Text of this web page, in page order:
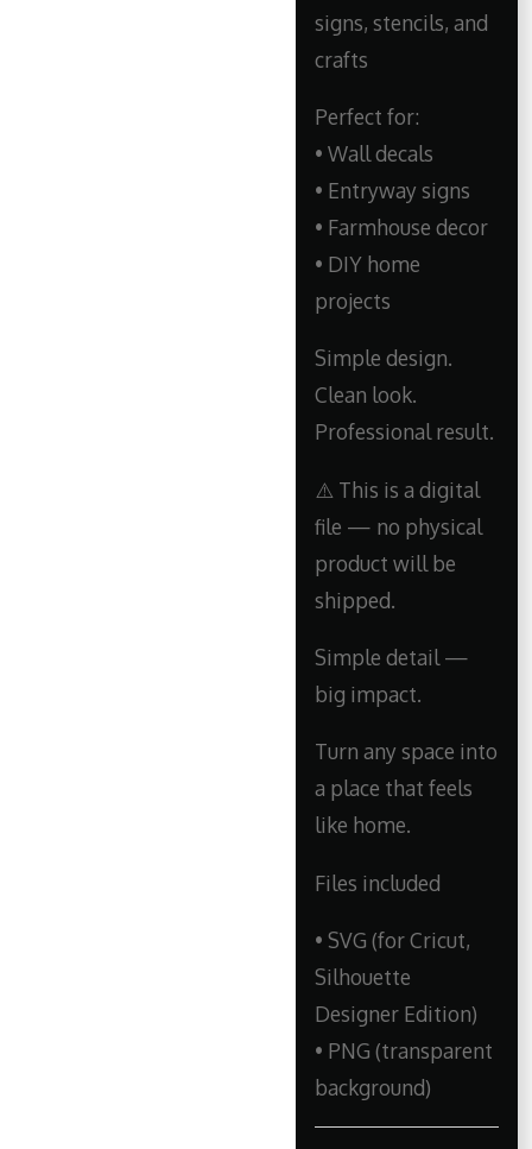
signs, stencils, and
crafts
Perfect for:
• Wall decals
• Entryway signs
• Farmhouse decor
• DIY home
projects
Simple design.
Clean look.
Professional result.
⚠️ This is a digital
file — no physical
product will be
shipped.
Simple detail —
big impact.
Turn any space into
a place that feels
like home.
Files included
• SVG (for Cricut,
Silhouette
Designer Edition)
• PNG (transparent
background)